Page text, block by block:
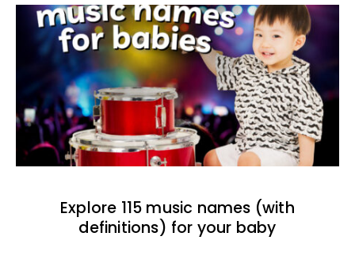
Explore 115 music names (with
definitions) for your baby